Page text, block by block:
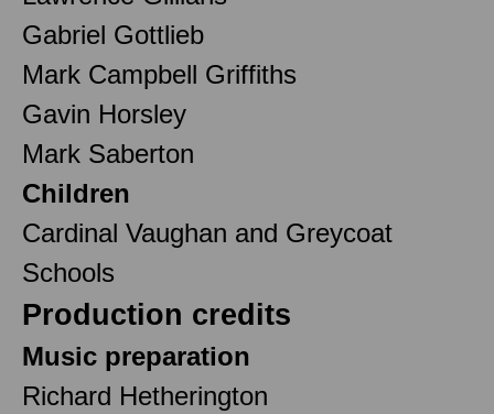
Gabriel Gottlieb
Mark Campbell Griffiths
Gavin Horsley
Mark Saberton
Children
Cardinal Vaughan and Greycoat
Schools
Production credits
Music preparation
Richard Hetherington